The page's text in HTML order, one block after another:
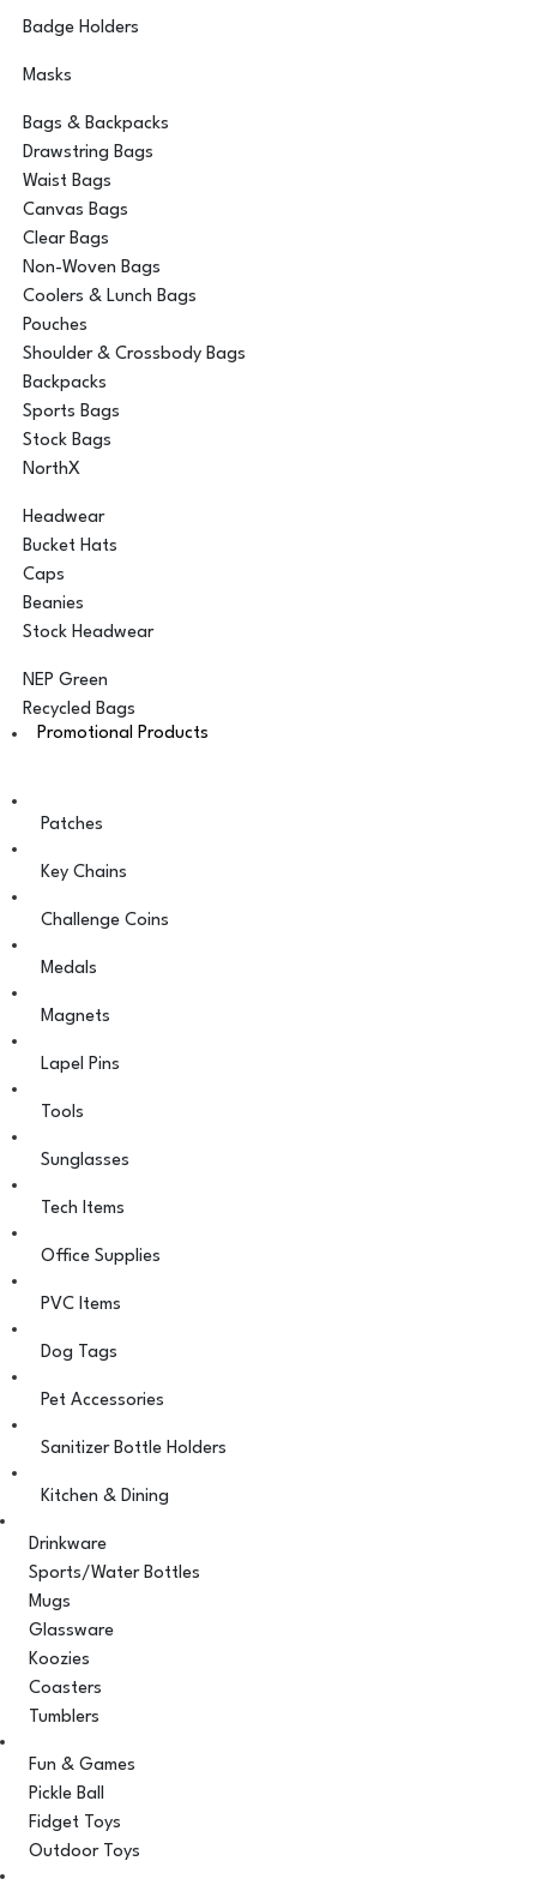
Badge Holders
Masks
Bags & Backpacks
Drawstring Bags
Waist Bags
Canvas Bags
Clear Bags
Non-Woven Bags
Coolers & Lunch Bags
Pouches
Shoulder & Crossbody Bags
Backpacks
Sports Bags
Stock Bags
NorthX
Headwear
Bucket Hats
Caps
Beanies
Stock Headwear
NEP Green
Recycled Bags
Promotional Products
Patches
Key Chains
Challenge Coins
Medals
Magnets
Lapel Pins
Tools
Sunglasses
Tech Items
Office Supplies
PVC Items
Dog Tags
Pet Accessories
Sanitizer Bottle Holders
Kitchen & Dining
Drinkware
Sports/Water Bottles
Mugs
Glassware
Koozies
Coasters
Tumblers
Fun & Games
Pickle Ball
Fidget Toys
Outdoor Toys